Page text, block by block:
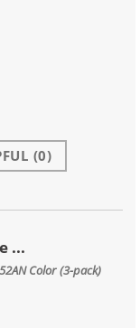
(0)
...
Color (3-pack)